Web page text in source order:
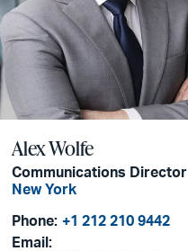
Alex Wolfe
Communications Director
New York
Phone: +1 212 210 9442
Email: